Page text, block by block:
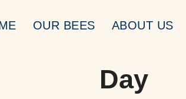
OUR BEES ABOUT US
Day